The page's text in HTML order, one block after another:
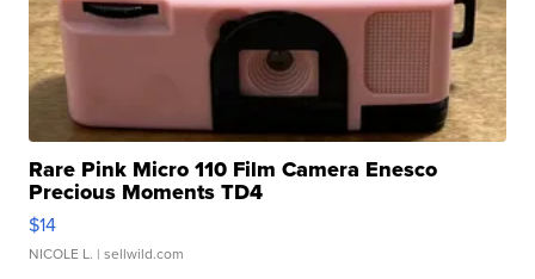
Rare Pink Micro 110 Film Camera Enesco
Precious Moments TD4
$14
NICOLE L. | sellwild.com